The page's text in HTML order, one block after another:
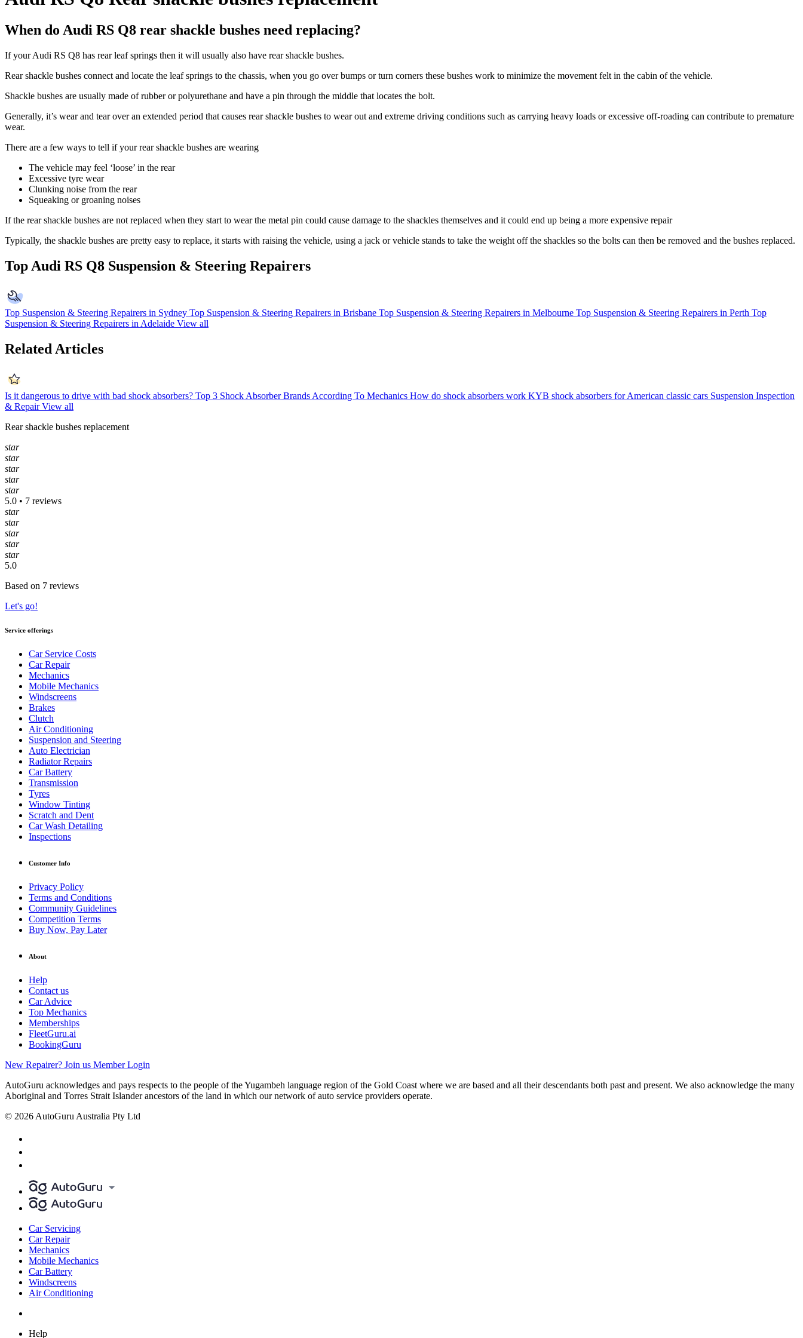
When do Audi RS Q8 rear shackle bushes need replacing?
If your Audi RS Q8 has rear leaf springs then it will usually also have rear shackle bushes.
Rear shackle bushes connect and locate the leaf springs to the chassis, when you go over bumps or turn corners these bushes work to minimize the movement felt in the cabin of the vehicle.
Shackle bushes are usually made of rubber or polyurethane and have a pin through the middle that locates the bolt.
Generally, it’s wear and tear over an extended period that causes rear shackle bushes to wear out and extreme driving conditions such as carrying heavy loads or excessive off-roading can contribute to premature
wear.
There are a few ways to tell if your rear shackle bushes are wearing
The vehicle may feel ‘loose’ in the rear
Excessive tyre wear
Clunking noise from the rear
Squeaking or groaning noises
If the rear shackle bushes are not replaced when they start to wear the metal pin could cause damage to the shackles themselves and it could end up being a more expensive repair
Typically, the shackle bushes are pretty easy to replace, it starts with raising the vehicle, using a jack or vehicle stands to take the weight off the shackles so the bolts can then be removed and the bushes replaced.
Top Audi RS Q8 Suspension & Steering Repairers
Top Suspension & Steering Repairers in Sydney Top Suspension & Steering Repairers in Brisbane Top Suspension & Steering Repairers in Melbourne Top Suspension & Steering Repairers in Perth Top
Suspension & Steering Repairers in Adelaide View all
Related Articles
Is it dangerous to drive with bad shock absorbers? Top 3 Shock Absorber Brands According To Mechanics How do shock absorbers work KYB shock absorbers for American classic cars Suspension Inspection
& Repair View all
Rear shackle bushes replacement
star
star
star
star
star
5.0 • 7 reviews
star
star
star
star
star
5.0
Based on 7 reviews
Let's go!
Service offerings
Car Service Costs
Car Repair
Mechanics
Mobile Mechanics
Windscreens
Brakes
Clutch
Air Conditioning
Suspension and Steering
Auto Electrician
Radiator Repairs
Car Battery
Transmission
Tyres
Window Tinting
Scratch and Dent
Car Wash Detailing
Inspections
Customer Info
Privacy Policy
Terms and Conditions
Community Guidelines
Competition Terms
Buy Now, Pay Later
About
Help
Contact us
Car Advice
Top Mechanics
Memberships
FleetGuru.ai
BookingGuru
New Repairer? Join us Member Login
AutoGuru acknowledges and pays respects to the people of the Yugambeh language region of the Gold Coast where we are based and all their descendants both past and present. We also acknowledge the many
Aboriginal and Torres Strait Islander ancestors of the land in which our network of auto service providers operate.
© 2026 AutoGuru Australia Pty Ltd
Car Servicing
Car Repair
Mechanics
Mobile Mechanics
Car Battery
Windscreens
Air Conditioning
Help